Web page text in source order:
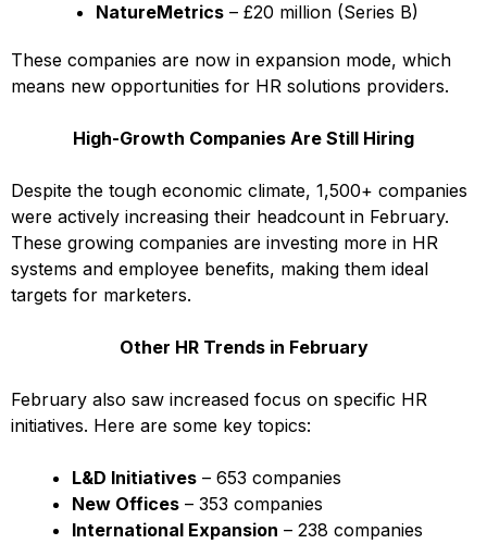
NatureMetrics– £20 million (Series B)
These companies are now in expansion mode, which
means new opportunities for HR solutions providers.
High-Growth Companies Are Still Hiring
Despite the tough economic climate, 1,500+ companies
were actively increasing their headcount in February.
These growing companies are investing more in HR
systems and employee benefits, making them ideal
targets for marketers.
Other HR Trends in February
February also saw increased focus on specific HR
initiatives. Here are some key topics:
L&D Initiatives – 653 companies
New Offices – 353 companies
International Expansion – 238 companies